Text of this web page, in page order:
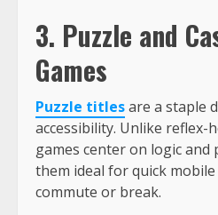
3. Puzzle and
Games
Puzzle titlesare a staple
accessibility. Unlike reflex-
games center on logic
them ideal for quick
commute or break.